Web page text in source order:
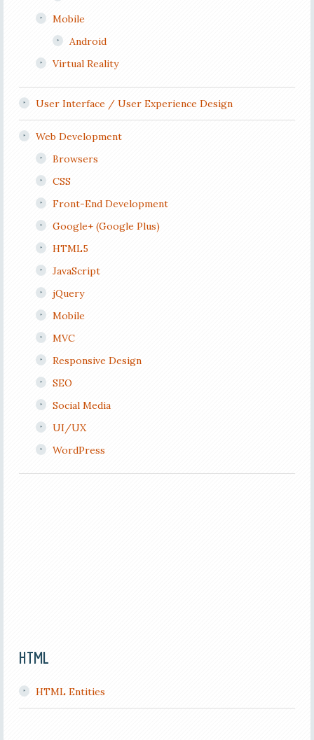
Mobile
Android
Virtual Reality
User Interface / User Experience Design
Web Development
Browsers
CSS
Front-End Development
Google+ (Google Plus)
HTML5
JavaScript
jQuery
Mobile
MVC
Responsive Design
SEO
Social Media
UI/UX
WordPress
HTML
HTML Entities